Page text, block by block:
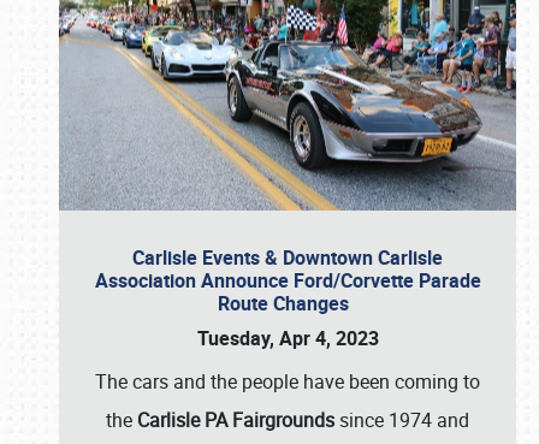
Carlisle Events & Downtown Carlisle
Association Announce Ford/Corvette Parade
Route Changes
Tuesday, Apr 4, 2023
The cars and the people have been coming to
the Carlisle PA Fairgrounds since 1974 and